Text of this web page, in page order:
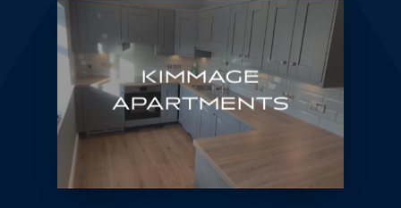
KIMMAGE
APARTMENTS